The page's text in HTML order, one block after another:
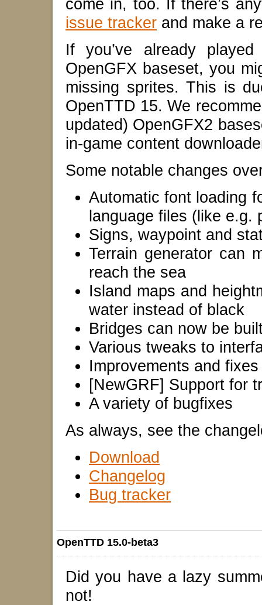
come in, too. If there’s
issue tracker and make a
If you’ve already
OpenGFX baseset, you
missing sprites. This is
OpenTTD 15. We
updated) OpenGFX2
in-game content
Some notable changes
Automatic font loading
language files (like e.g.
Signs, waypoint and
Terrain generator can
reach the sea
Island maps and
water instead of black
Bridges can now be
Various tweaks to
Improvements and
[NewGRF] Support for
A variety of bugfixes
As always, see the
Download
Changelog
Bug tracker
OpenTTD 15.0-beta3
Did you have a lazy
not!